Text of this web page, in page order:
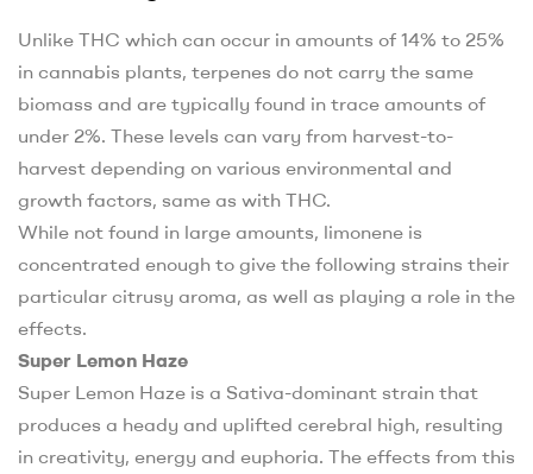
Unlike THC which can occur in amounts of 14% to 25%
in cannabis plants, terpenes do not carry the same
biomass and are typically found in trace amounts of
under 2%. These levels can vary from harvest-to-
harvest depending on various environmental and
growth factors, same as with THC.
While not found in large amounts, limonene is
concentrated enough to give the following strains their
particular citrusy aroma, as well as playing a role in the
effects.
Super Lemon Haze
Super Lemon Haze is a Sativa-dominant strain that
produces a heady and uplifted cerebral high, resulting
in creativity, energy and euphoria. The effects from this